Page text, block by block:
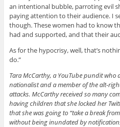
an intentional bubble, parroting evil
paying attention to their audience. I
though. These women had to know
had and supported, and that their
As for the hypocrisy, well, that’s
do.”
Tara McCarthy, a YouTube pundit who
nationalist and a member of the alt-
attacks. McCarthy received so many
having children that she locked her
that she was going to “take a break
without being inundated by